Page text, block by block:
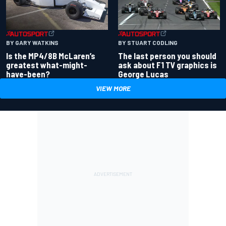
BY GARY WATKINS
Is the MP4/8B McLaren’s
greatest what-might-
have-been?
BY STUART CODLING
The last person you should
ask about F1 TV graphics is
George Lucas
VIEW MORE